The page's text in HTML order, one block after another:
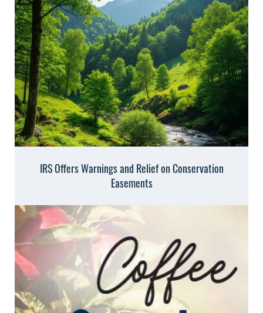
IRS Offers Warnings and Relief on Conservation
Easements